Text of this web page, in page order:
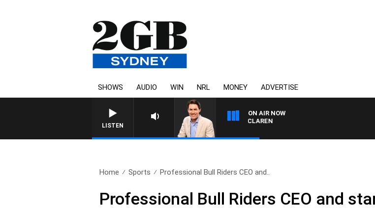
SHOWS AUDIO WIN NRL MONEY ADVERTISE
LISTEN
ON AIR NOW
AFTERNOONS WITH MICHAEL MCLAREN
Home Sports Professional Bull Riders CEO and..
Professional Bull Riders CEO and